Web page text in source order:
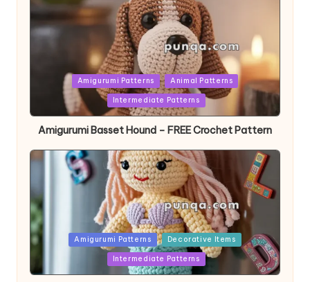
PostedAmigurumi Patterns Animal Patterns
Intermediate Patterns
Amigurumi Basset Hound – FREE Crochet Pattern
PostedAmigurumi Patterns Decorative Items
Intermediate Patterns